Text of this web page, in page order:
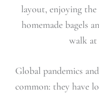
layout, enjoying
homemade bagels
walk at
Global pandemics
common: they have